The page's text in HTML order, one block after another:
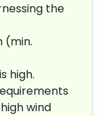
the
(min.
high.
wind